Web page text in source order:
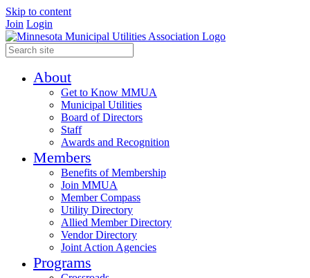
Skip to content
Join Login
About
Get to Know MMUA
Municipal Utilities
Board of Directors
Staff
Awards and Recognition
Members
Benefits of Membership
Join MMUA
Member Compass
Utility Directory
Allied Member Directory
Vendor Directory
Joint Action Agencies
Programs